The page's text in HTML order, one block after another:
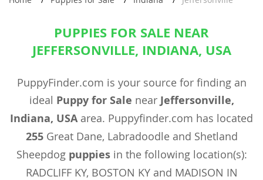
PUPPIES FOR SALE NEAR
JEFFERSONVILLE, INDIANA, USA
PuppyFinder.com is your source for finding an
ideal Puppy for Sale near Jeffersonville,
Indiana, USAarea. Puppyfinder.com has located
255Great Dane, Labradoodle and Shetland
Sheepdog puppiesin the following location(s):
RADCLIFF KY, BOSTON KY and MADISON IN